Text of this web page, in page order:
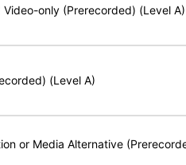
Video-only (Prerecorded) (Level A)
(Level A)
or Media Alternative